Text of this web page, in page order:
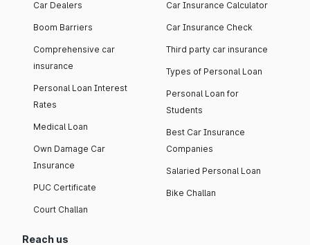
Car Dealers
Boom Barriers
Comprehensive car
insurance
Personal Loan Interest
Rates
Medical Loan
Own Damage Car
Insurance
PUC Certificate
Court Challan
Car Insurance Calculator
Car Insurance Check
Third party car insurance
Types of Personal Loan
Personal Loan for
Students
Best Car Insurance
Companies
Salaried Personal Loan
Bike Challan
Reach us